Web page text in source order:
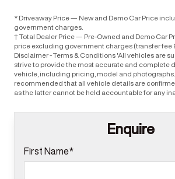
* Driveaway Price — New and Demo Car Price
government charges.
† Total Dealer Price — Pre-Owned and Demo Car
price excluding government charges (transfer fee
Disclaimer - Terms & Conditions 'All vehicles are
strive to provide the most accurate and complete
vehicle, including pricing, model and photographs.
recommended that all vehicle details are
as the latter cannot be held accountable for any
Enquire
First Name*